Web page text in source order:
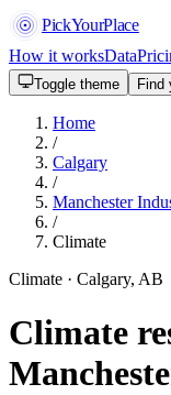
PickYourPlace
How it worksData
Toggle theme Find
Home
/
Calgary
/
Manchester
/
Climate
Climate · Calgary, AB
Climate